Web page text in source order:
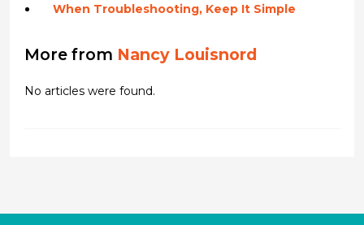
When Troubleshooting, Keep It Simple
More from Nancy Louisnord
No articles were found.